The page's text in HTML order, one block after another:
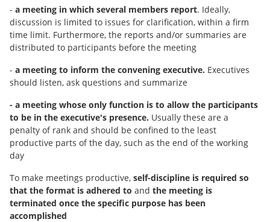
- a meeting in which several members report. Ideally,
discussion is limited to issues for clarification, within a firm
time limit. Furthermore, the reports and/or summaries are
distributed to participants before the meeting
- a meeting to inform the convening executive. Executives
should listen, ask questions and summarize
- a meeting whose only function is to allow the participants
to be in the executive's presence. Usually these are a
penalty of rank and should be confined to the least
productive parts of the day, such as the end of the working
day
To make meetings productive, self-discipline is required so
that the format is adhered to and the meeting is
terminated once the specific purpose has been
accomplished